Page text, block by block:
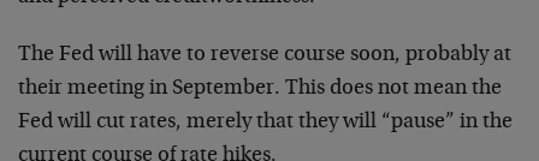
The Fed will have to reverse course soon, probably at
their meeting in September. This does not mean the
Fed will cut rates, merely that they will “pause” in the
current course of rate hikes.